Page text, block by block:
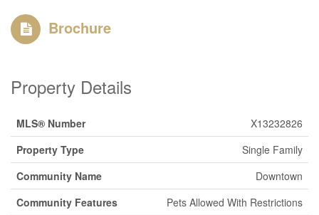
Brochure
Property Details
MLS® Number
X13232826
Property Type
Single Family
Community Name
Downtown
Community Features
Pets Allowed With Restrictions